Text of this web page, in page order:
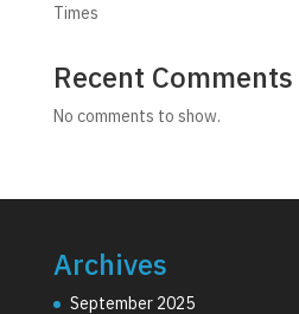
Times
Recent Comments
No comments to show.
Archives
September 2025